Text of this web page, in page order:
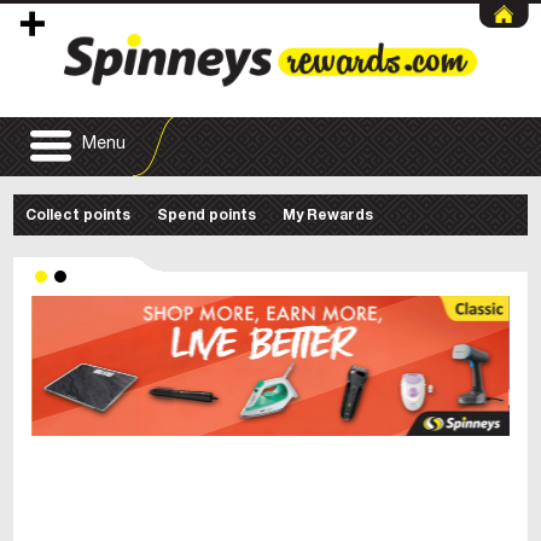
Menu
Collect points Spend points My Rewards